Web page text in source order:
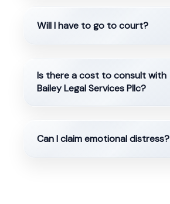
Will I have to go to court?
Is there a cost to consult with
Bailey Legal Services Pllc?
Can I claim emotional distress?